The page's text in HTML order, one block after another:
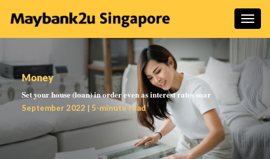
Money
Set your house (loan) in order even as interest rates soar
September 2022 | 5-minute read